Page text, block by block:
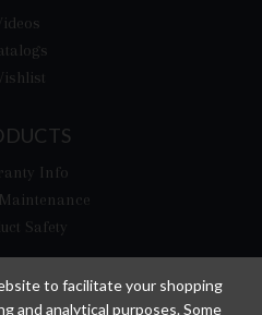
Info
Safety
to facilitate your shopping
and analytical purposes. Some